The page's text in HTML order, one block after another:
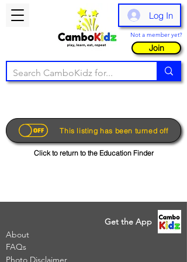
Log In
Not a member yet?
Join
This listing has been turned off
Click to return to the Education Finder
Get the App
About
FAQs
Photo Disclaimer